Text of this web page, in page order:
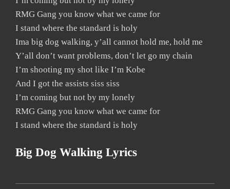
RMG Gang you know what we came for
I stand where the standard is holy
Ima big dog walking, y’all cannot hold me, hold me
Y’all don’t want problems, don’t let go my chain
I’m shooting my shot like I’m Kobe
And I got the assists siss siss
I’m coming but not by my lonely
RMG Gang you know what we came for
I stand where the standard is holy
Big Dog Walking Lyrics